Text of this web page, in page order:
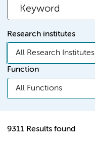
Research institutes
All Research Institutes
Function
All Functions
9311 Results found